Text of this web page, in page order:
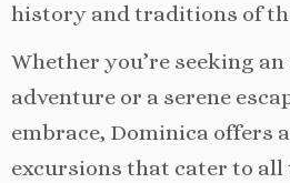
history and traditions of
Whether you’re seeking
adventure or a serene
embrace, Dominica offers
excursions that cater to all